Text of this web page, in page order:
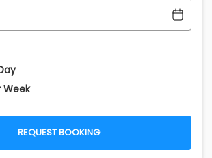
REQUEST BOOKING